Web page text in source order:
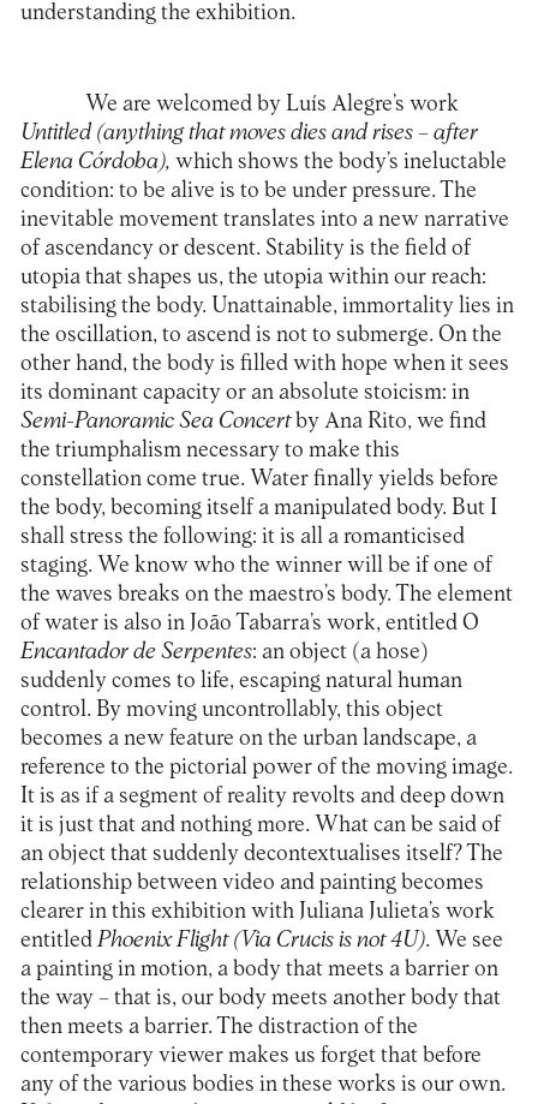
understanding the exhibition.
We are welcomed by Luís Alegre’s work
Untitled (anything that moves dies and rises – after
Elena Córdoba), which shows the body’s ineluctable
condition: to be alive is to be under pressure. The
inevitable movement translates into a new narrative
of ascendancy or descent. Stability is the field of
utopia that shapes us, the utopia within our reach:
stabilising the body. Unattainable, immortality lies in
the oscillation, to ascend is not to submerge. On the
other hand, the body is filled with hope when it sees
its dominant capacity or an absolute stoicism: in
Semi-Panoramic Sea Concertby Ana Rito, we find
the triumphalism necessary to make this
constellation come true. Water finally yields before
the body, becoming itself a manipulated body. But I
shall stress the following: it is all a romanticised
staging. We know who the winner will be if one of
the waves breaks on the maestro’s body. The element
of water is also in João Tabarra’s work, entitled O
Encantador de Serpentes: an object (a hose)
suddenly comes to life, escaping natural human
control. By moving uncontrollably, this object
becomes a new feature on the urban landscape, a
reference to the pictorial power of the moving image.
It is as if a segment of reality revolts and deep down
it is just that and nothing more. What can be said of
an object that suddenly decontextualises itself? The
relationship between video and painting becomes
clearer in this exhibition with Juliana Julieta’s work
entitled Phoenix Flight (Via Crucis is not 4U). We see
a painting in motion, a body that meets a barrier on
the way – that is, our body meets another body that
then meets a barrier. The distraction of the
contemporary viewer makes us forget that before
any of the various bodies in these works is our own.